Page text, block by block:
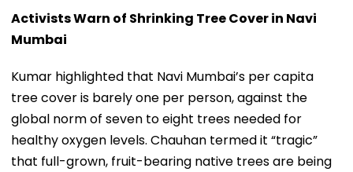
Activists Warn of Shrinking Tree Cover in Navi
Mumbai
Kumar highlighted that Navi Mumbai’s per capita
tree cover is barely one per person, against the
global norm of seven to eight trees needed for
healthy oxygen levels. Chauhan termed it “tragic”
that full-grown, fruit-bearing native trees are being